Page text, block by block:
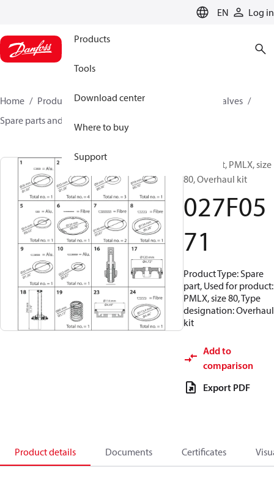
EN Log in
Products
Tools
Download center
Where to buy
Support
Home Products Climate Solutions for cooling
Valves
Spare parts and accessories for Valves
Spare part, PMLX, size
80, Overhaul kit
027F05
71
Product Type: Spare
part, Used for product:
PMLX, size 80, Type
designation: Overhaul
kit
Add to
comparison
Export PDF
Product details Documents Certificates